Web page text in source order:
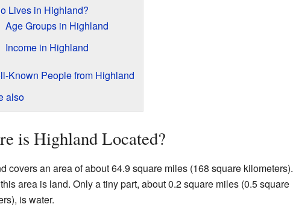
Lives in Highland?
Age Groups in Highland
Income in Highland
Known People from Highland
also
is Highland Located?
covers an area of about 64.9 square miles (168 square kilometers).
area is land. Only a tiny part, about 0.2 square miles (0.5 square
is water.